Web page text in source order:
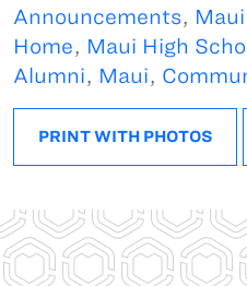
Announcements,
Home, Maui High
Alumni, Maui,
PRINT WITH PHOTOS